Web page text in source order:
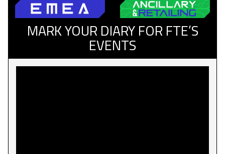
MARK YOUR DIARY FOR FTE’S
EVENTS